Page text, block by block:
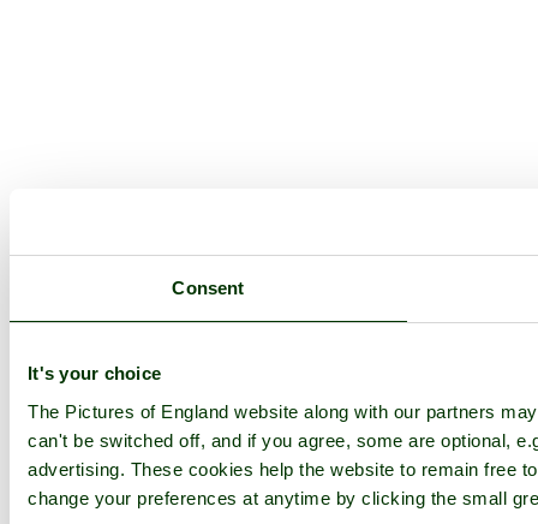
Consent
It's your choice
The Pictures of England website along with our partners
can't be switched off, and if you agree, some are optional,
advertising. These cookies help the website to remain free
change your preferences at anytime by clicking the small